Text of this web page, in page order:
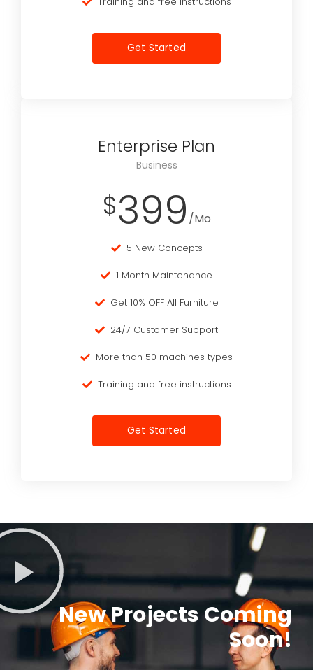
Get Started
Enterprise Plan
Business
$399 /Mo
5 New Concepts
1 Month Maintenance
Get 10% OFF All Furniture
24/7 Customer Support
More than 50 machines types
Training and free instructions
Get Started
New Projects Coming
Soon!